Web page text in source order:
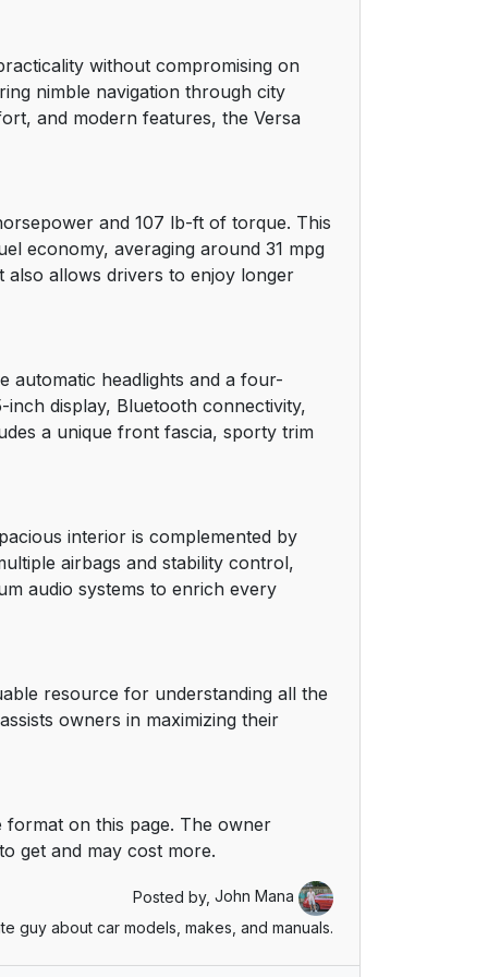
without compromising on
nimble navigation through city
and modern features, the Versa
and 107 lb-ft of torque. This
economy, averaging around 31 mpg
allows drivers to enjoy longer
automatic headlights and a four-
display, Bluetooth connectivity,
a unique front fascia, sporty trim
interior is complemented by
airbags and stability control,
audio systems to enrich every
resource for understanding all the
owners in maximizing their
format on this page. The owner
get and may cost more.
Posted by, John Mana
guy about car models, makes, and manuals.